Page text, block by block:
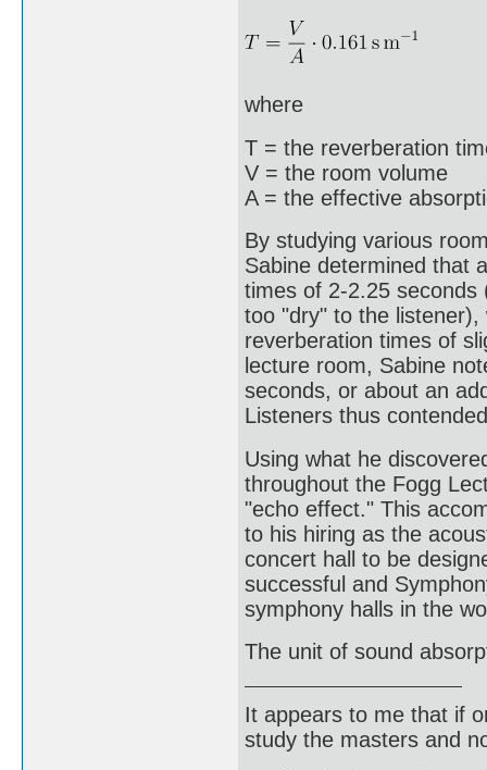
where
T = the reverberation
V = the room volume
A = the effective
By studying various
Sabine determined that
times of 2-2.25 seconds
too "dry" to the listener),
reverberation times of
lecture room, Sabine
seconds, or about an
Listeners thus
Using what he
throughout the Fogg
"echo effect." This
to his hiring as the
concert hall to be
successful and
symphony halls in the
The unit of sound
It appears to me that if
study the masters and